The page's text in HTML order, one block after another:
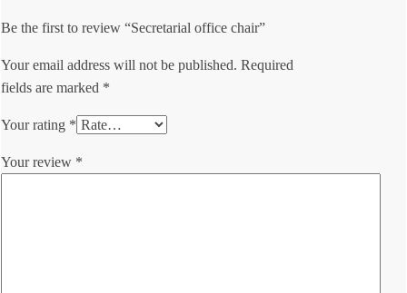
Be the first to review “Secretarial office chair”
Your email address will not be published. Required
fields are marked *
Your rating *
Your review *